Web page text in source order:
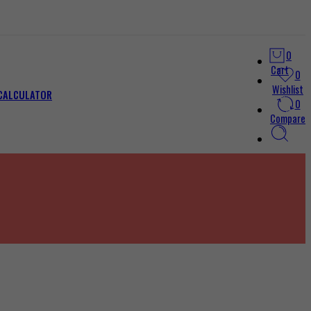
0
Cart 0
Wishlist
0
Compare